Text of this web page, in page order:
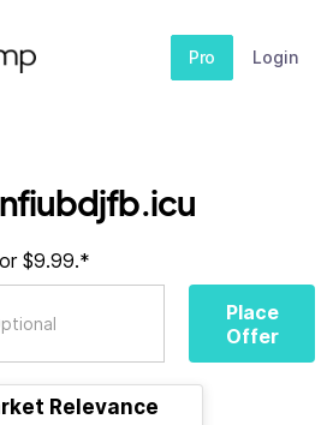
Pro Login
$9.99.*
Place
Offer
Relevance